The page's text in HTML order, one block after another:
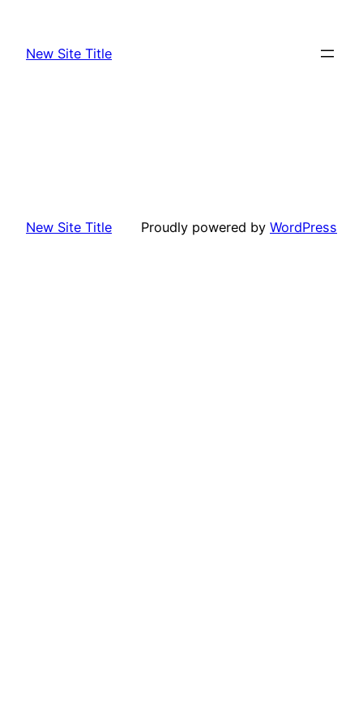
content
New Site Title
New Site Title Proudly powered by WordPress